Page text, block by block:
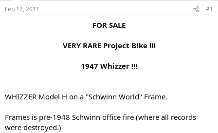
t
t
Feb 12, 2011 #1
FOR SALE
VERY RARE Project Bike !!!
1947 Whizzer !!!
WHIZZER Model H on a "Schwinn World" Frame.
Frames is pre-1948 Schwinn office fire (where all records
were destroyed.)